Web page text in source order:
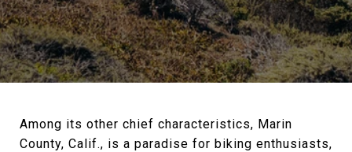
Among its other chief characteristics, Marin
County, Calif., is a paradise for biking enthusiasts,